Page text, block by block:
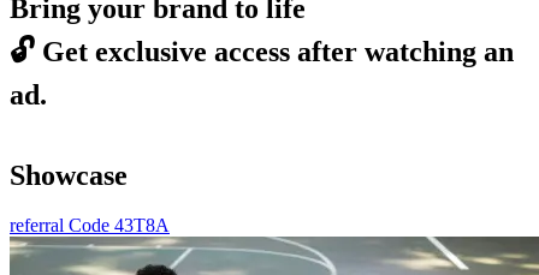
Bring your brand to life
🔓 Get exclusive access after watching an
ad.
Showcase
referral Code 43T8A